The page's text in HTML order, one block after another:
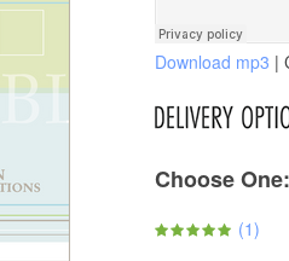
Download mp3 |
Choose One:
(1)